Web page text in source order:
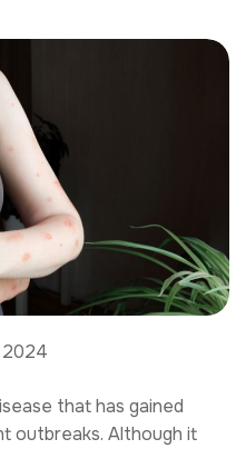
2024
that has gained
outbreaks. Although it